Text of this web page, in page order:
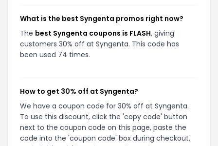
What is the best Syngenta promos right now?
The best Syngenta coupons is FLASH, giving
customers 30% off at Syngenta. This code has
been used 74 times.
How to get 30% off at Syngenta?
We have a coupon code for 30% off at Syngenta.
To use this discount, click the 'copy code' button
next to the coupon code on this page, paste the
code into the 'coupon code' box during checkout,